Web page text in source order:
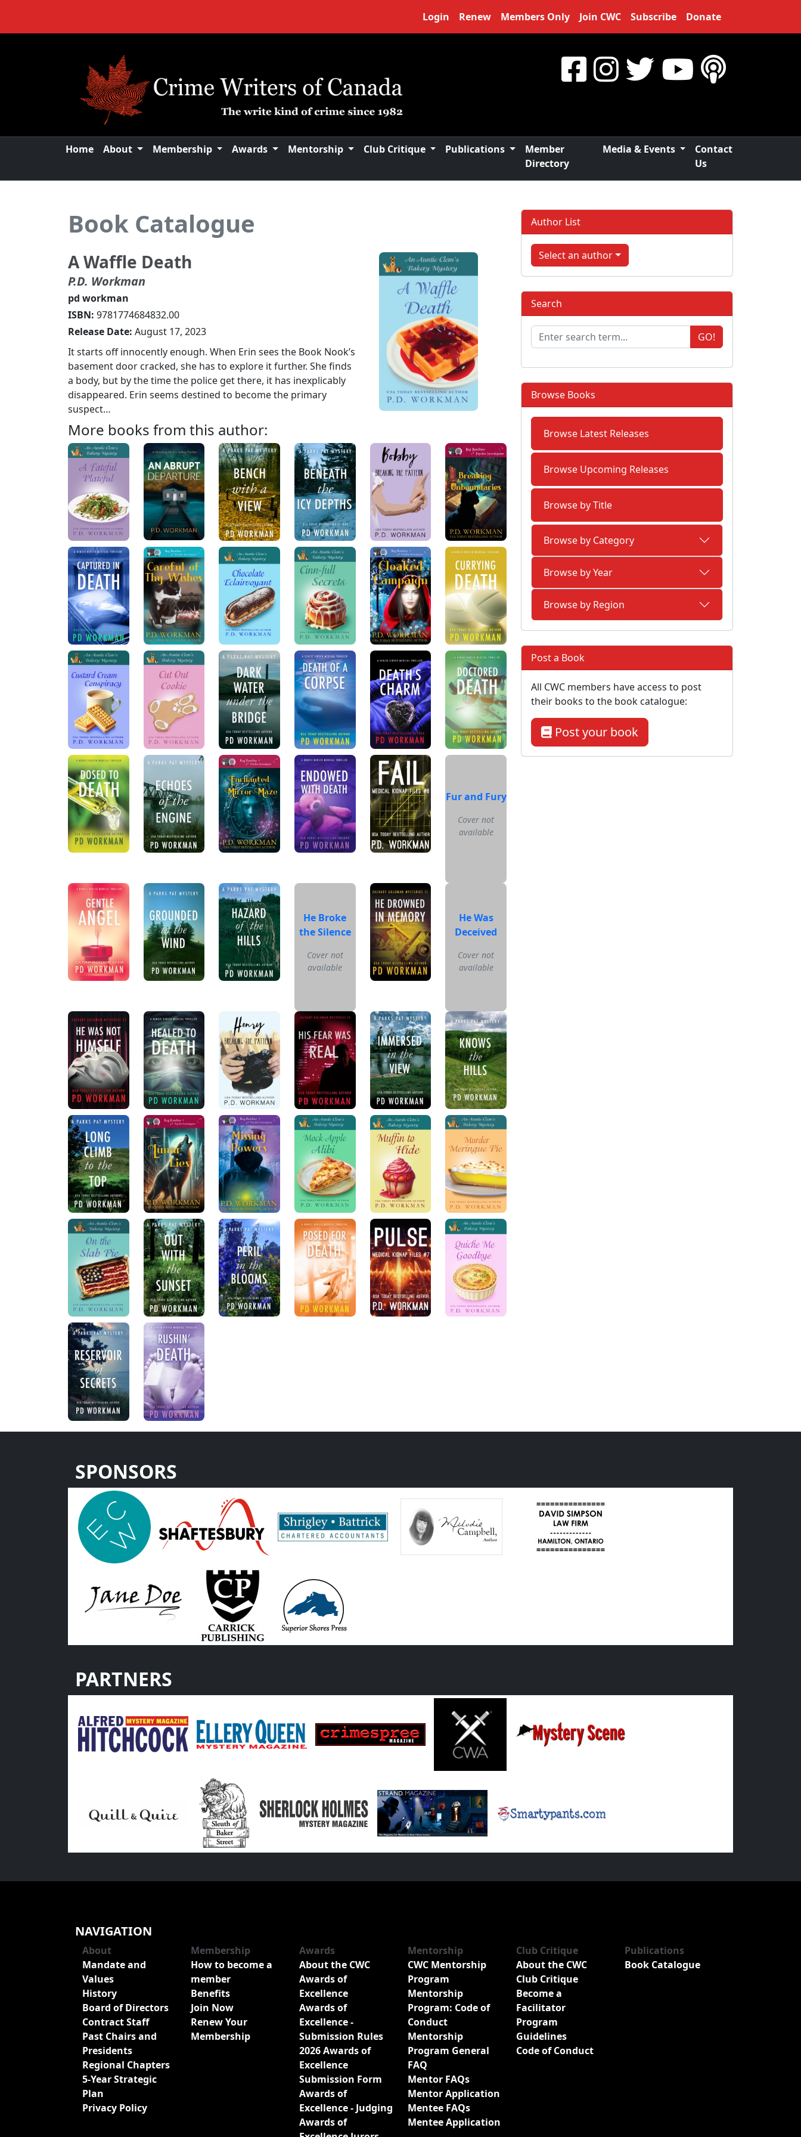
Login Renew Members Only Join CWC Subscribe Donate
Home About Membership Awards Mentorship Club Critique Publications
Member
Directory
Media & Events
Contact
Us
Book Catalogue
A Waffle Death
P.D. Workman
pd workman
ISBN: 9781774684832.00
Release Date: August 17, 2023
It starts off innocently enough. When Erin sees the Book Nook’s
basement door cracked, she has to explore it further. She finds
a body, but by the time the police get there, it has inexplicably
disappeared. Erin seems destined to become the primary
suspect…
More books from this author:
Fur and Fury
Cover not
available
He Broke
the Silence
Cover not
available
He Was
Deceived
Cover not
available
Author List
Select an author
Search
GO!
Browse Books
Browse Latest Releases
Browse Upcoming Releases
Browse by Title
Browse by Category
Browse by Year
Browse by Region
Post a Book
All CWC members have access to post
their books to the book catalogue:
Post your book
SPONSORS
PARTNERS
NAVIGATION
About
Mandate and
Values
History
Board of Directors
Contract Staff
Past Chairs and
Presidents
Regional Chapters
5-Year Strategic
Plan
Privacy Policy
Membership
How to become a
member
Benefits
Join Now
Renew Your
Membership
Awards
About the CWC
Awards of
Excellence
Awards of
Excellence -
Submission Rules
2026 Awards of
Excellence
Submission Form
Awards of
Excellence - Judging
Awards of
Mentorship
CWC Mentorship
Program
Mentorship
Program: Code of
Conduct
Mentorship
Program General
FAQ
Mentor FAQs
Mentor Application
Mentee FAQs
Mentee Application
Club Critique
About the CWC
Club Critique
Become a
Facilitator
Program
Guidelines
Code of Conduct
Publications
Book Catalogue